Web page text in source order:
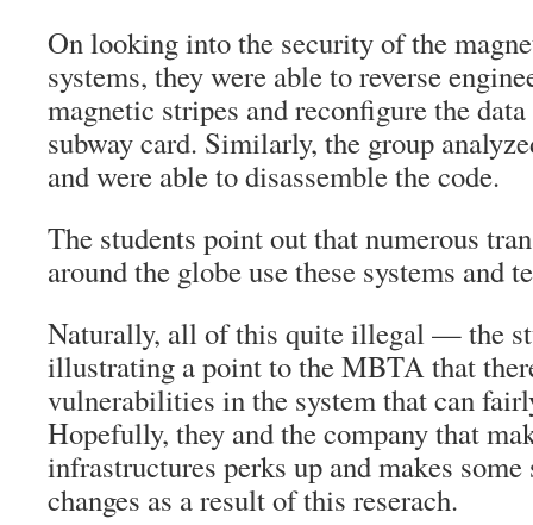
On looking into the security of the
systems, they were able to reverse
magnetic stripes and reconfigure the
subway card. Similarly, the group
and were able to disassemble the code.
The students point out that numerous
around the globe use these systems and
Naturally, all of this quite illegal — the
illustrating a point to the MBTA that
vulnerabilities in the system that can
Hopefully, they and the company that
infrastructures perks up and makes
changes as a result of this reserach.